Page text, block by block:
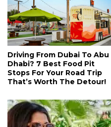
Driving From Dubai To Abu
Dhabi? 7 Best Food Pit
Stops For Your Road Trip
That’s Worth The Detour!